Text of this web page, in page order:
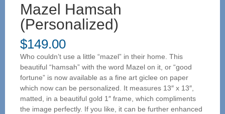
Mazel Hamsah
(Personalized)
$149.00
Who couldn’t use a little “mazel” in their home. This
beautiful “hamsah” with the word Mazel on it, or “good
fortune” is now available as a fine art giclee on paper
which now can be personalized. It measures 13″ x 13″,
matted, in a beautiful gold 1″ frame, which compliments
the image perfectly. If you like, it can be further enhanced